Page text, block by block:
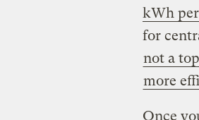
kWh
for
not a
more
Once